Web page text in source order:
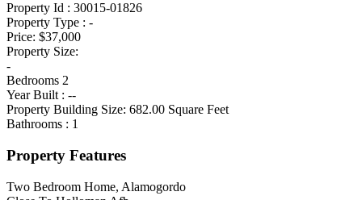
Property Id : 30015-01826
Property Type : -
Price: $37,000
Property Size:
-
Bedrooms 2
Year Built : --
Property Building Size: 682.00 Square Feet
Bathrooms : 1
Property Features
Two Bedroom Home, Alamogordo